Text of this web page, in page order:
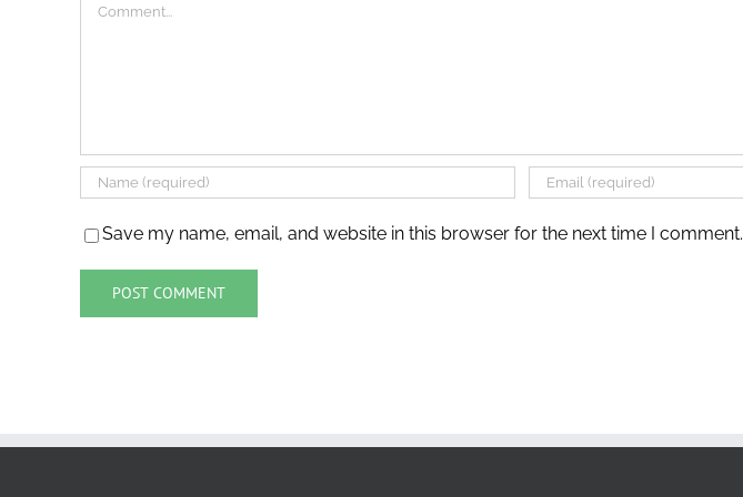
Save my name, email, and website in this browser for the next time I comment.